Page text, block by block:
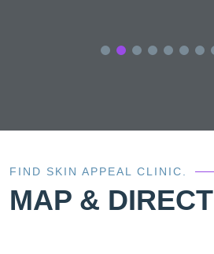
FIND SKIN APPEAL CLINIC.
MAP &